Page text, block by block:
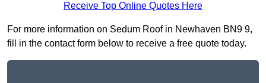
Receive Top Online Quotes Here
For more information on Sedum Roof in Newhaven BN9 9,
fill in the contact form below to receive a free quote today.